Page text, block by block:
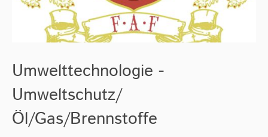
Umwelttechnologie -
Umweltschutz/
Öl/Gas/Brennstoffe